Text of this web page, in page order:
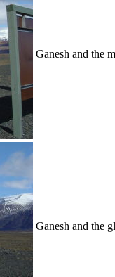
Ganesh and the
Ganesh and the